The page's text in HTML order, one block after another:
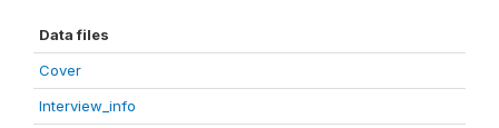
Data files
Cover
Interview_info